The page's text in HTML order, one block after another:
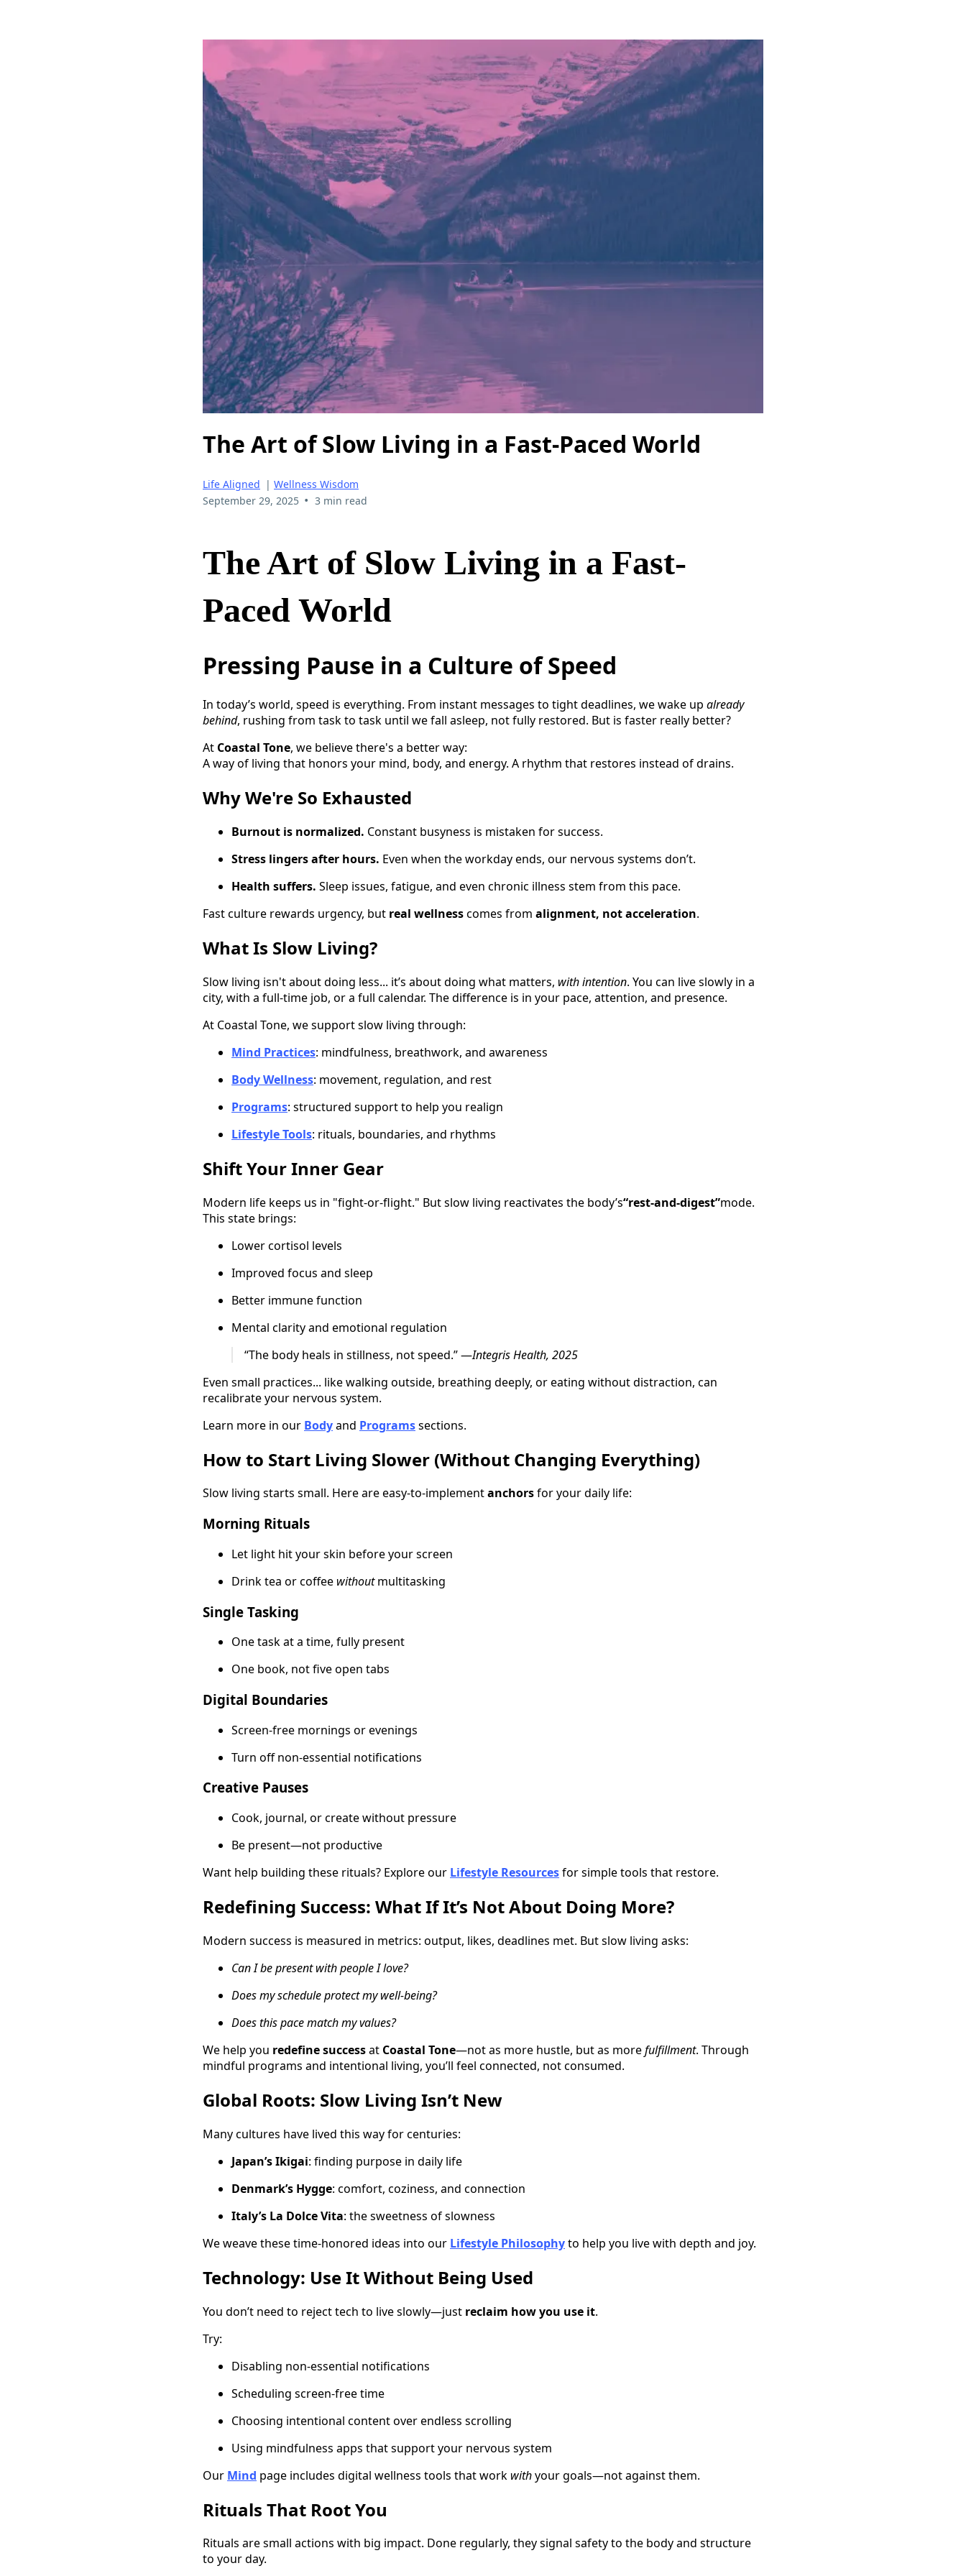
The Art of Slow Living in a Fast-Paced World
Life Aligned | Wellness Wisdom
September 29, 2025 • 3 min read
The Art of Slow Living in a Fast-
Paced World
Pressing Pause in a Culture of Speed
In today’s world, speed is everything. From instant messages to tight deadlines, we wake up already
behind, rushing from task to task until we fall asleep, not fully restored. But is faster really better?
At Coastal Tone, we believe there's a better way:
A way of living that honors your mind, body, and energy. A rhythm that restores instead of drains.
Why We're So Exhausted
Burnout is normalized. Constant busyness is mistaken for success.
Stress lingers after hours. Even when the workday ends, our nervous systems don’t.
Health suffers. Sleep issues, fatigue, and even chronic illness stem from this pace.
Fast culture rewards urgency, but real wellnesscomes from alignment, not acceleration.
What Is Slow Living?
Slow living isn't about doing less... it’s about doing what matters, with intention. You can live slowly in a
city, with a full-time job, or a full calendar. The difference is in your pace, attention, and presence.
At Coastal Tone, we support slow living through:
Mind Practices: mindfulness, breathwork, and awareness
Body Wellness: movement, regulation, and rest
Programs: structured support to help you realign
Lifestyle Tools: rituals, boundaries, and rhythms
Shift Your Inner Gear
Modern life keeps us in "fight-or-flight." But slow living reactivates the body’s“rest-and-digest”mode.
This state brings:
Lower cortisol levels
Improved focus and sleep
Better immune function
Mental clarity and emotional regulation
“The body heals in stillness, not speed.” —Integris Health, 2025
Even small practices... like walking outside, breathing deeply, or eating without distraction, can
recalibrate your nervous system.
Learn more in our Bodyand Programssections.
How to Start Living Slower (Without Changing Everything)
Slow living starts small. Here are easy-to-implementanchorsfor your daily life:
Morning Rituals
Let light hit your skin before your screen
Drink tea or coffee withoutmultitasking
Single Tasking
One task at a time, fully present
One book, not five open tabs
Digital Boundaries
Screen-free mornings or evenings
Turn off non-essential notifications
Creative Pauses
Cook, journal, or create without pressure
Be present—not productive
Want help building these rituals? Explore our Lifestyle Resourcesfor simple tools that restore.
Redefining Success: What If It’s Not About Doing More?
Modern success is measured in metrics: output, likes, deadlines met. But slow living asks:
Can I be present with people I love?
Does my schedule protect my well-being?
Does this pace match my values?
We help you redefine successat Coastal Tone—not as more hustle, but as morefulfillment. Through
mindful programs and intentional living, you’ll feel connected, not consumed.
Global Roots: Slow Living Isn’t New
Many cultures have lived this way for centuries:
Japan’s Ikigai: finding purpose in daily life
Denmark’s Hygge: comfort, coziness, and connection
Italy’s La Dolce Vita: the sweetness of slowness
We weave these time-honored ideas into our Lifestyle Philosophyto help you live with depth and joy.
Technology: Use It Without Being Used
You don’t need to reject tech to live slowly—just reclaim how you use it.
Try:
Disabling non-essential notifications
Scheduling screen-free time
Choosing intentional content over endless scrolling
Using mindfulness apps that support your nervous system
Our Mind page includes digital wellness tools that work withyour goals—not against them.
Rituals That Root You
Rituals are small actions with big impact. Done regularly, they signal safety to the body and structure
to your day.